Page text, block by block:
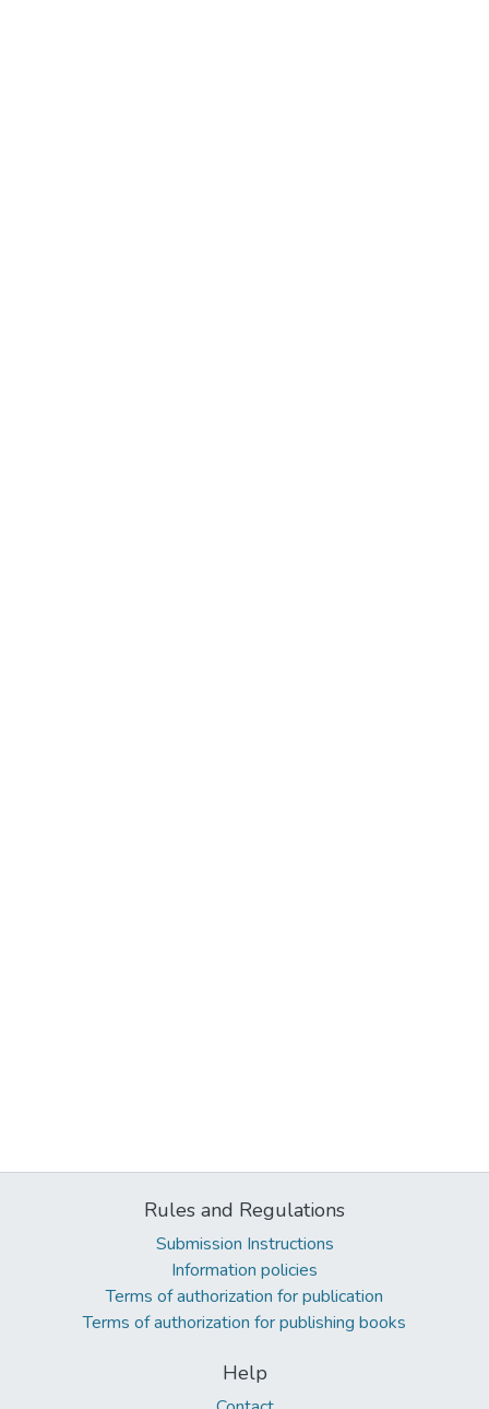
Rules and Regulations
Submission Instructions
Information policies
Terms of authorization for publication
Terms of authorization for publishing books
Help